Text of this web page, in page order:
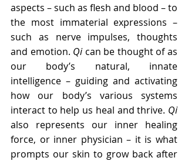
aspects – such as flesh and blood – to
the most immaterial expressions –
such as nerve impulses, thoughts
and emotion. Qi can be thought of as
our body’s natural, innate
intelligence – guiding and activating
how our body’s various systems
interact to help us heal and thrive. Qi
also represents our inner healing
force, or inner physician – it is what
prompts our skin to grow back after